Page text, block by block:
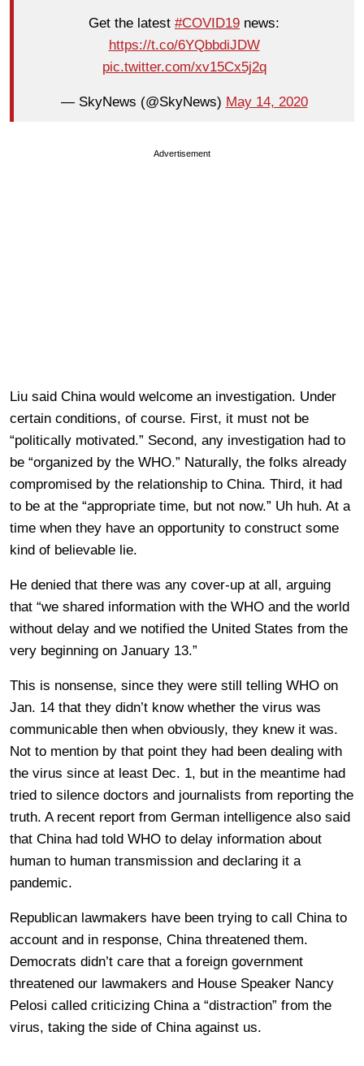
Get the latest #COVID19 news:
https://t.co/6YQbbdiJDW
pic.twitter.com/xv15Cx5j2q
— SkyNews (@SkyNews) May 14, 2020
Advertisement
Liu said China would welcome an investigation. Under
certain conditions, of course. First, it must not be
“politically motivated.” Second, any investigation had to
be “organized by the WHO.” Naturally, the folks already
compromised by the relationship to China. Third, it had
to be at the “appropriate time, but not now.” Uh huh. At a
time when they have an opportunity to construct some
kind of believable lie.
He denied that there was any cover-up at all, arguing
that “we shared information with the WHO and the world
without delay and we notified the United States from the
very beginning on January 13.”
This is nonsense, since they were still telling WHO on
Jan. 14 that they didn’t know whether the virus was
communicable then when obviously, they knew it was.
Not to mention by that point they had been dealing with
the virus since at least Dec. 1, but in the meantime had
tried to silence doctors and journalists from reporting the
truth. A recent report from German intelligence also said
that China had told WHO to delay information about
human to human transmission and declaring it a
pandemic.
Republican lawmakers have been trying to call China to
account and in response, China threatened them.
Democrats didn’t care that a foreign government
threatened our lawmakers and House Speaker Nancy
Pelosi called criticizing China a “distraction” from the
virus, taking the side of China against us.